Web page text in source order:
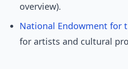
overview).
National Endowment for
for artists and cultural